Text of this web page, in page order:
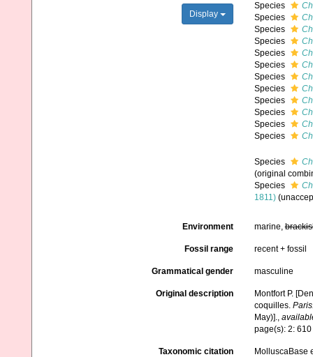
Display
Species
Species
Species
Species
Species
Species
Species
Species
Species
Species
Species
Species
Species
(original
Species
1811) (
Environment marine,
Fossil range recent + fossil
Grammatical gender masculine
Original description
Montfort P.
coquilles.
May)].,
page(s): 2: 610
Taxonomic citation
MolluscaBase